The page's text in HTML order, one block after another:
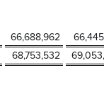
66,688,962
68,753,532